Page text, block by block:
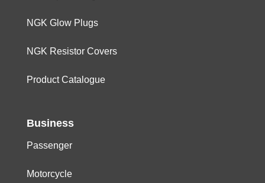
NGK Glow Plugs
NGK Resistor Covers
Product Catalogue
Business
Passenger
Motorcycle